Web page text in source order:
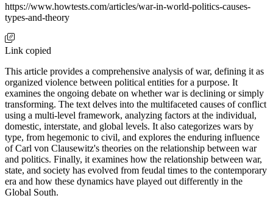
https://www.howtests.com/articles/war-in-world-politics-causes-
types-and-theory
Link copied
This article provides a comprehensive analysis of war, defining it as
organized violence between political entities for a purpose. It
examines the ongoing debate on whether war is declining or simply
transforming. The text delves into the multifaceted causes of conflict
using a multi-level framework, analyzing factors at the individual,
domestic, interstate, and global levels. It also categorizes wars by
type, from hegemonic to civil, and explores the enduring influence
of Carl von Clausewitz's theories on the relationship between war
and politics. Finally, it examines how the relationship between war,
state, and society has evolved from feudal times to the contemporary
era and how these dynamics have played out differently in the
Global South.